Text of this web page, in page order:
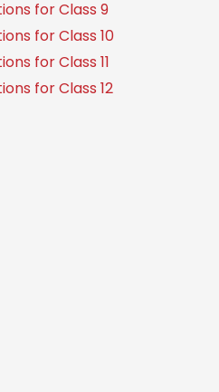
for Class 9
for Class 10
for Class 11
for Class 12